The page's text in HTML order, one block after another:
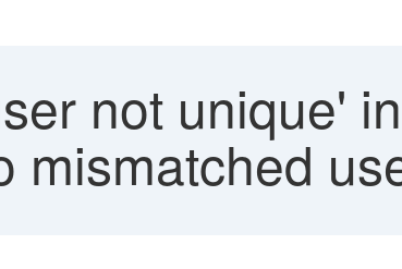
not unique'
mismatched